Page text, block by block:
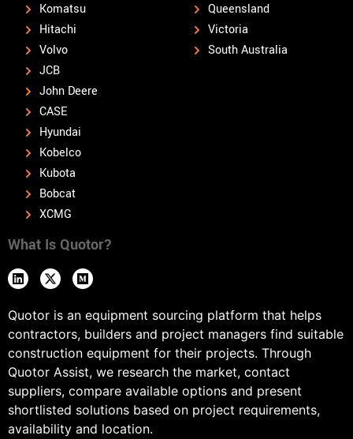
Komatsu
Hitachi
Volvo
JCB
John Deere
CASE
Hyundai
Kobelco
Kubota
Bobcat
XCMG
Queensland
Victoria
South Australia
What Is Quotor?
Quotor is an equipment sourcing platform that helps
contractors, builders and project managers find suitable
construction equipment for their projects. Through
Quotor Assist, we research the market, contact
suppliers, compare available options and present
shortlisted solutions based on project requirements,
availability and location.